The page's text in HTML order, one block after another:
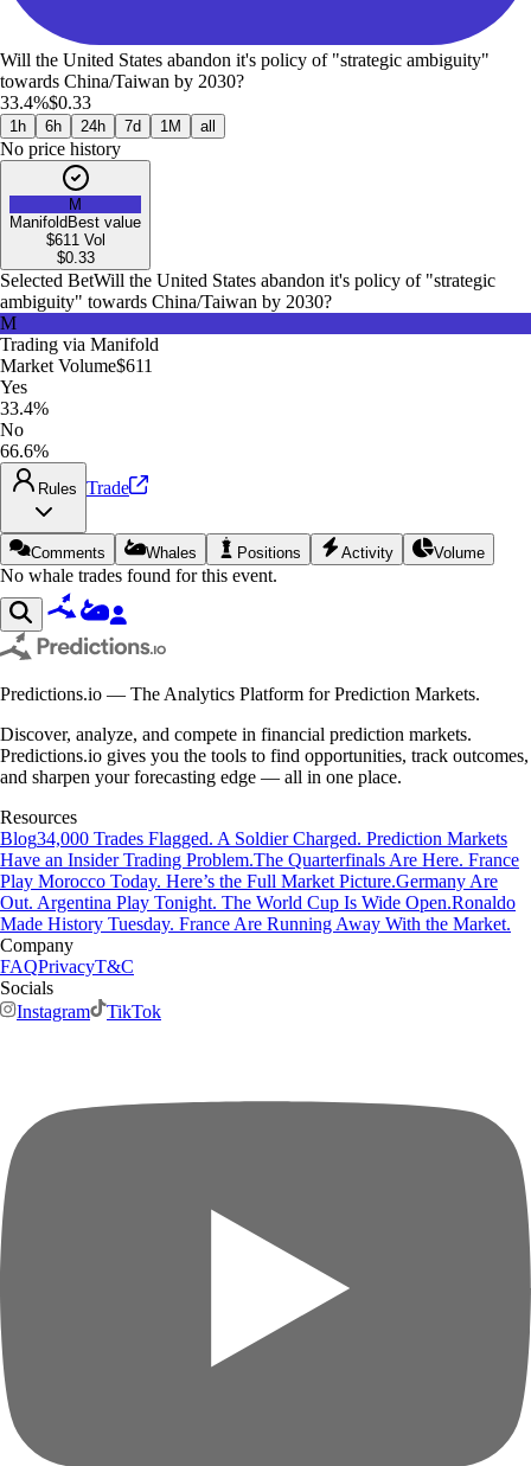
Will the United States abandon it's policy of "strategic ambiguity"
towards China/Taiwan by 2030?
33.4%$0.33
1h 6h 24h 7d 1M all
No price history
M
Manifold Best value
$611 Vol
$0.33
Selected BetWill the United States abandon it's policy of "strategic
ambiguity" towards China/Taiwan by 2030?
M
Trading via Manifold
Market Volume$611
Yes
33.4%
No
66.6%
Rules Trade
Comments Whales Positions Activity Volume
No whale trades found for this event.
Predictions.io — The Analytics Platform for Prediction Markets.
Discover, analyze, and compete in financial prediction markets.
Predictions.io gives you the tools to find opportunities, track outcomes,
and sharpen your forecasting edge — all in one place.
Resources
Blog34,000 Trades Flagged. A Soldier Charged. Prediction Markets
Have an Insider Trading Problem.The Quarterfinals Are Here. France
Play Morocco Today. Here’s the Full Market Picture.Germany Are
Out. Argentina Play Tonight. The World Cup Is Wide Open.Ronaldo
Made History Tuesday. France Are Running Away With the Market.
Company
FAQPrivacyT&C
Socials
Instagram
TikTok